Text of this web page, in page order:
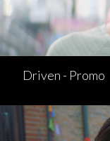
Driven - Promo